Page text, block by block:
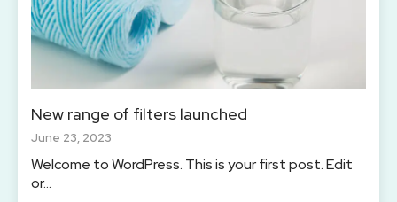
New range of filters launched
June 23, 2023
Welcome to WordPress. This is your first post. Edit
or…